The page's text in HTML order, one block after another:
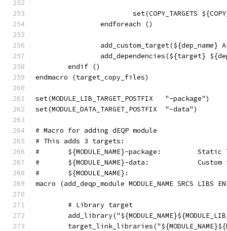
set(COPY_TARGETS
		endforeach ()
add_custom_target(${dep_name}
add_dependencies(${target}
	endif ()
endmacro (target_copy_files)
set(MODULE_LIB_TARGET_POSTFIX	"-package")
set(MODULE_DATA_TARGET_POSTFIX	"-data")
# Macro for adding dEQP module
# This adds 3 targets:
#
#
macro (add_deqp_module MODULE_NAME SRCS LIBS
	# Library target